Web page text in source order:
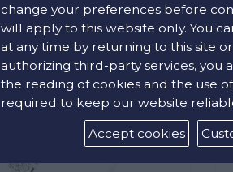
change your preferences before
will apply to this website only. You
at any time by returning to this site
authorizing third-party services,
the reading of cookies and the use
required to keep our website
Accept cookies